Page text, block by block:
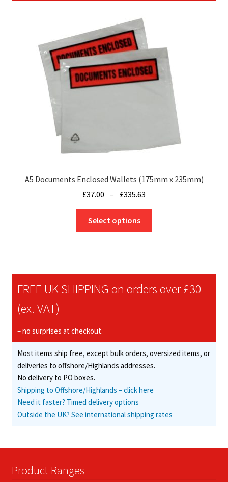
A5 Documents Enclosed Wallets (175mm x 235mm)
£37.00 – £335.63
range:
through
Select options
options
on
the
product
FREE UK SHIPPING on orders over £30
(ex. VAT)
– no surprises at checkout.
Most items ship free, except bulk orders, oversized items, or
deliveries to offshore/Highlands addresses.
No delivery to PO boxes.
Shipping to Offshore/Highlands – click here
Need it faster? Timed delivery options
Outside the UK? See international shipping rates
Product Ranges